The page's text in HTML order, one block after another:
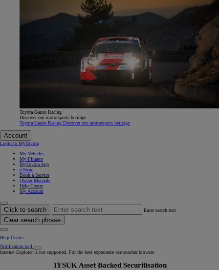
Toyota Gazoo Racing
Discover our motorsports heritage
Toyota Gazoo Racing Discover our motorsports heritage
Account
Login to MyToyota
My Vehicles
My Finance
MyToyota App
e-Store
Book a Service
Owner Manuals
Help Centre
My Account
Click to search Enter search text
Clear search phrase
Help Centre
Notification bell
Internet Explorer is not supported. For the best experience use another browser.
TFSUK Asset Backed Securitisation